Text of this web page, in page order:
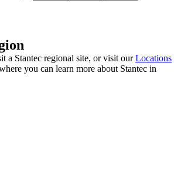
a Stantec regional site, or visit ourLocations
you can learn more about Stantec in